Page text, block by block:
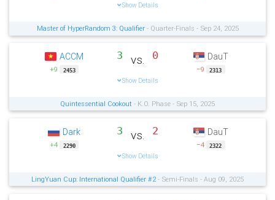
Show Details
Master of HyperRandom 3: Qualifier- Quarter-Finals - Sep 24, 2025
ACCM
+9 2453
3 vs. 0
Show Details
DauT
−9 2313
Quintessential Cookout - K.O. Phase - Sep 15, 2025
Dark
+4 2290
3 vs. 2
Show Details
DauT
−4 2322
LingYuan Cup: International Qualifier #2- Semi-Finals - Aug 09, 2025